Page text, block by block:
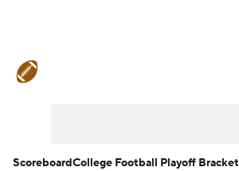
ScoreboardCollege Football Playoff Bracket